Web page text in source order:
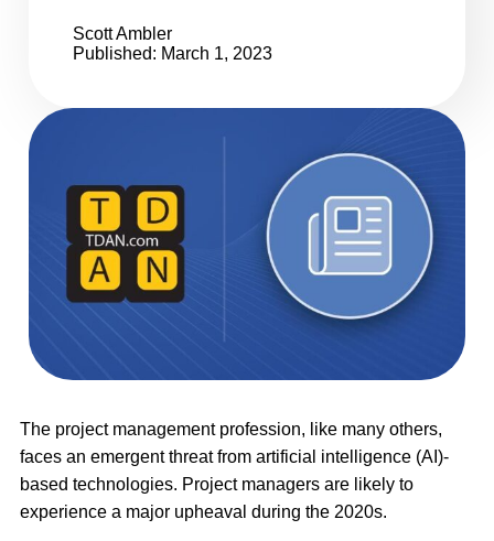
Scott Ambler
Published: March 1, 2023
The project management profession, like many others,
faces an emergent threat from artificial intelligence (AI)-
based technologies. Project managers are likely to
experience a major upheaval during the 2020s.